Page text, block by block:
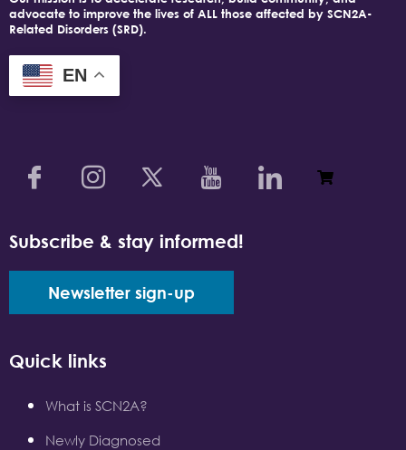
advocate to improve the lives of ALL those affected by SCN2A-
Related Disorders (SRD).
EN
Subscribe & stay informed!
Newsletter sign-up
Quick links
What is SCN2A?
Newly Diagnosed